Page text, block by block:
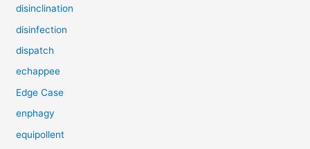
disinclination
disinfection
dispatch
echappee
Edge Case
enphagy
equipollent